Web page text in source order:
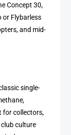
Concept 30,
or Flybarless
and mid-
single-
for collectors,
culture